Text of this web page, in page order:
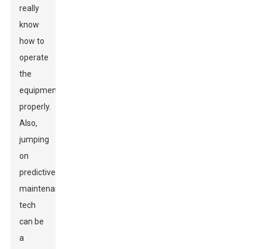
really
know
how to
operate
the
equipment
properly.
Also,
jumping
on
predictive
maintenance
tech
can be
a